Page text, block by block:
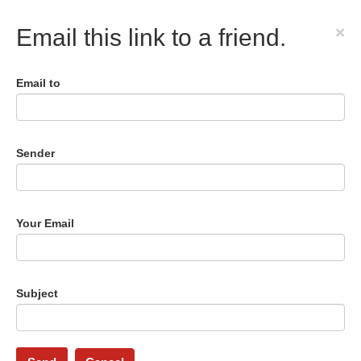
Email this link to a friend. ×
Email to
Sender
Your Email
Subject